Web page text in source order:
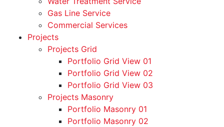
Gas Line Service
Commercial Services
Projects
Projects Grid
Portfolio Grid View 01
Portfolio Grid View 02
Portfolio Grid View 03
Projects Masonry
Portfolio Masonry 01
Portfolio Masonry 02